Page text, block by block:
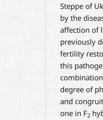
Steppe of
by the
affection of
previously
fertility
this
degree of
and
one in F2